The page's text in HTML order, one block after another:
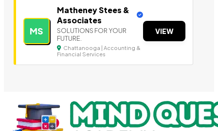
MS
Matheney Stees &
Associates
SOLUTIONS FOR YOUR
FUTURE.
Chattanooga | Accounting &
Financial Services
VIEW